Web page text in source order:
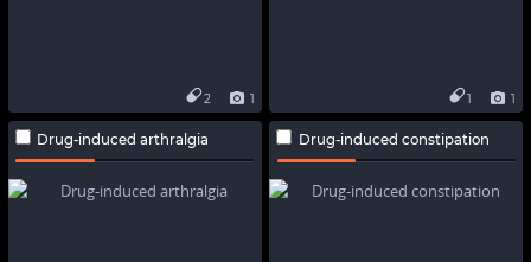
1
2 1
1
Drug-induced arthralgia Drug-induced constipation